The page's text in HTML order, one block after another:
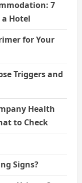
7
Hotel
for Your
Triggers and
Health
to Check
Signs?